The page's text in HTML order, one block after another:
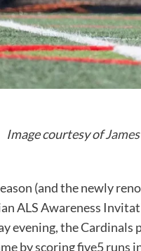
Image courtesy of
(and the newly
ALS Awareness
evening, the Cardinals
by scoring five5